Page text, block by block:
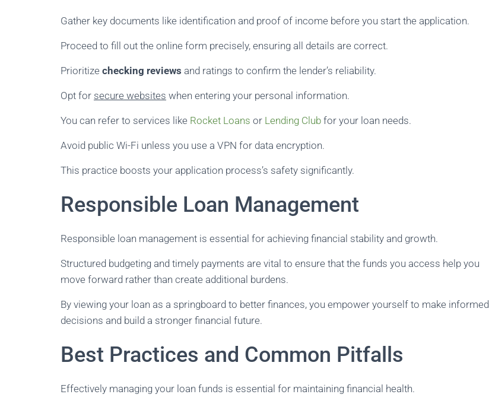
Gather key documents like identification and proof of income before you start the application.
Proceed to fill out the online form precisely, ensuring all details are correct.
Prioritize checking reviews and ratings to confirm the lender’s reliability.
Opt for secure websites when entering your personal information.
You can refer to services like Rocket Loans or Lending Club for your loan needs.
Avoid public Wi-Fi unless you use a VPN for data encryption.
This practice boosts your application process’s safety significantly.
Responsible Loan Management
Responsible loan management is essential for achieving financial stability and growth.
Structured budgeting and timely payments are vital to ensure that the funds you access help you
move forward rather than create additional burdens.
By viewing your loan as a springboard to better finances, you empower yourself to make informed
decisions and build a stronger financial future.
Best Practices and Common Pitfalls
Effectively managing your loan funds is essential for maintaining financial health.